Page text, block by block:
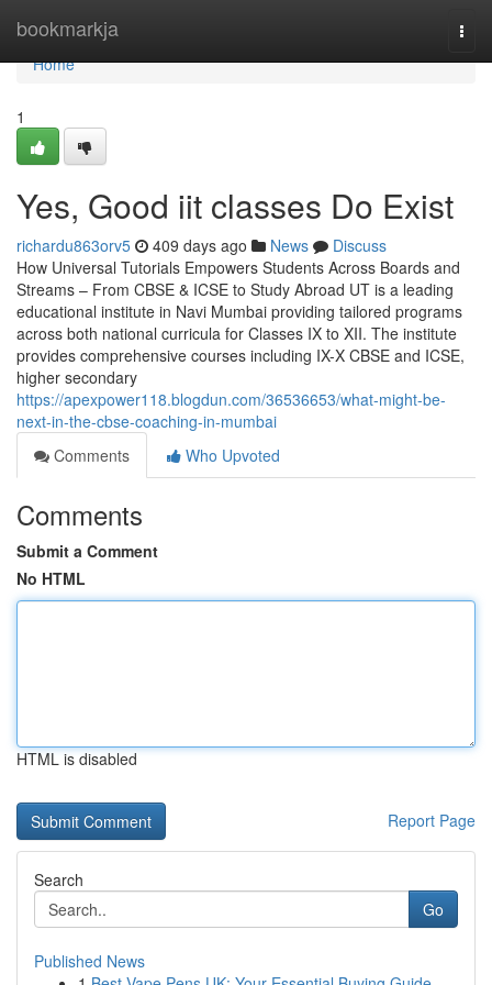
bookmarkja
Home
Home
1
Yes, Good iit classes Do Exist
richardu863orv5 409 days ago News
Discuss
How Universal Tutorials Empowers Students Across Boards and
Streams – From CBSE & ICSE to Study Abroad UT is a leading
educational institute in Navi Mumbai providing tailored programs
across both national curricula for Classes IX to XII. The institute
provides comprehensive courses including IX-X CBSE and ICSE,
higher secondary
https://apexpower118.blogdun.com/36536653/what-might-be-
next-in-the-cbse-coaching-in-mumbai
Comments
Who Upvoted
Comments
Submit a Comment
No HTML
HTML is disabled
Report Page
Search
Go
Published News